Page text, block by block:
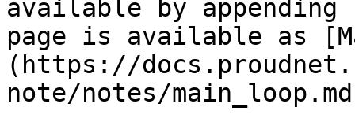
available by
page is available as
(https://
note/notes/